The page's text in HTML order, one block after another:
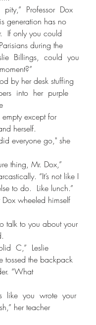
generation has no
If only you could
during the
Billings,  could  you
into  her  purple
except for
herself.
“It’s not like I
to do.  Like lunch.”
tossed the backpack
“What
her teacher